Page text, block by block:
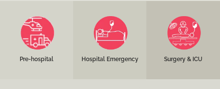
Pre-hospital
Tactical Teams, Search &
Rescue, 911, Ground and
Air Medical Transports,
etc.
Hospital Emergency
Emergency
Departments and
Trauma Bays; pediatric
and adults.
Surgery & ICU
Pre-Operation, Operating
Rooms, Post Operation,
ICU; pediatric and adults.
Learn more